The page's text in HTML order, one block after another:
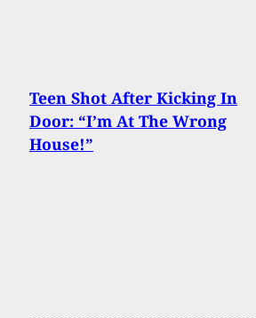
Teen Shot After Kicking In
Door: “I’m At The Wrong
House!”